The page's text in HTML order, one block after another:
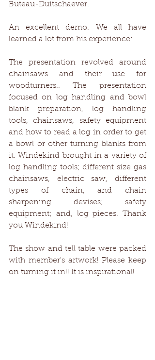
Buteau-Duitschaever.
An excellent demo. We all have
learned a lot from his experience:
The presentation revolved around
chainsaws and their use for
woodturners.. The presentation
focused on log handling and bowl
blank preparation, log handling
tools, chainsaws, safety equipment
and how to read a log in order to get
a bowl or other turning blanks from
it. Windekind brought in a variety of
log handling tools; different size gas
chainsaws, electric saw, different
types of chain, and chain
sharpening devises; safety
equipment; and, log pieces. Thank
you Windekind!
The show and tell table were packed
with member's artwork! Please keep
on turning it in!! It is inspirational!